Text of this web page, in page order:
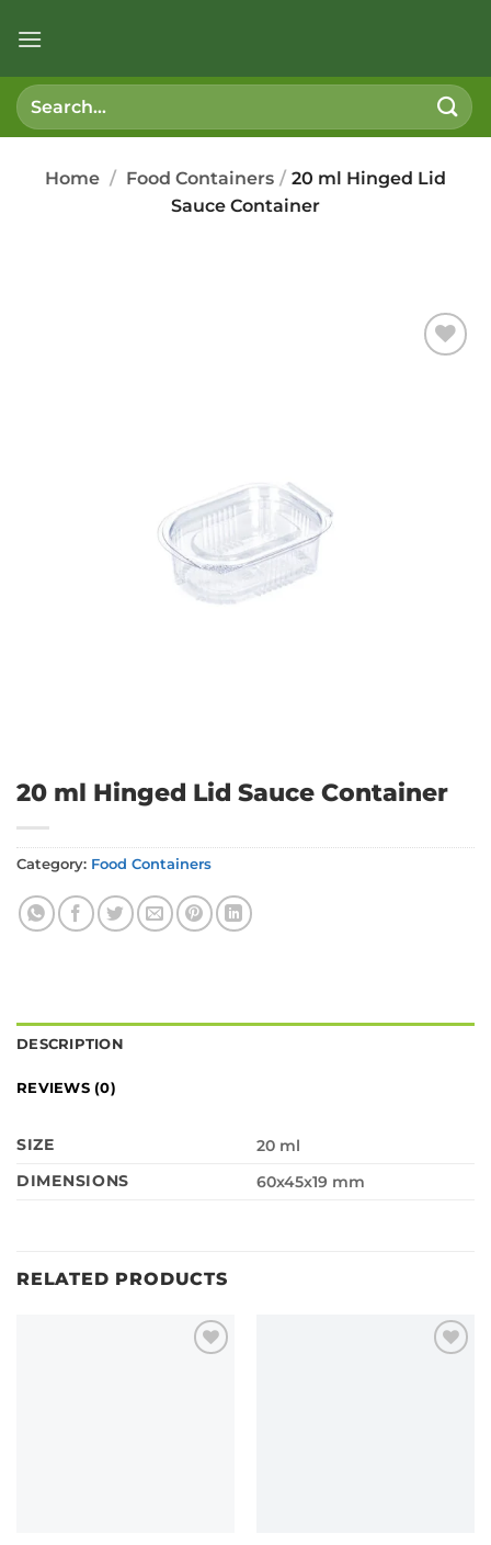
Search
for:
Home / Food Containers / 20 ml Hinged Lid
Sauce Container
20 ml Hinged Lid Sauce Container
Category: Food Containers
DESCRIPTION
REVIEWS (0)
SIZE
20 ml
DIMENSIONS
60x45x19 mm
RELATED PRODUCTS